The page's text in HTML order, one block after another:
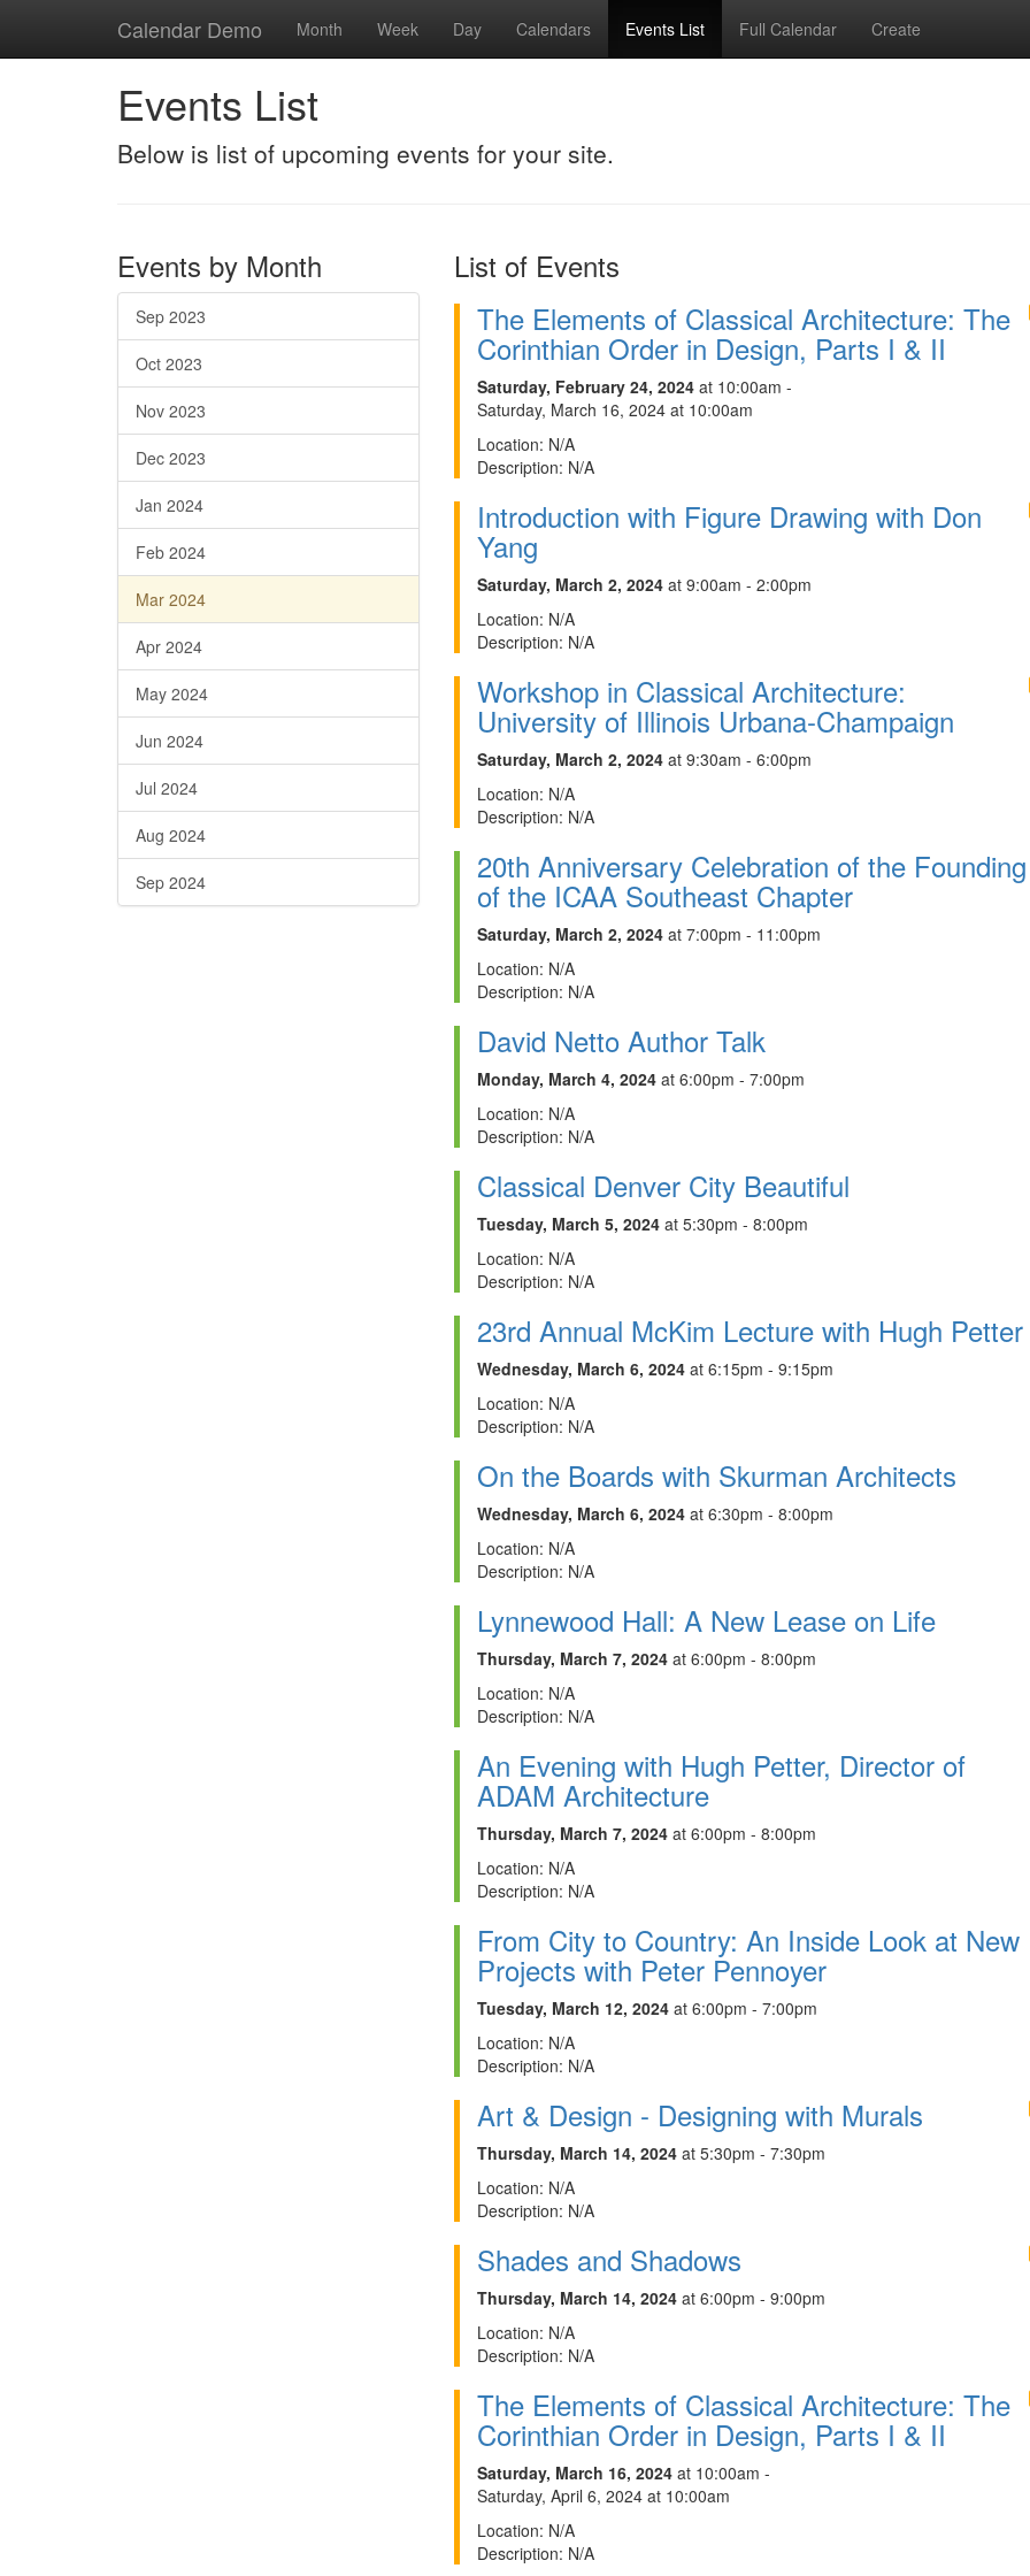
Calendar Demo Month Week Day Calendars Events List Full Calendar Create
Events List
Below is list of upcoming events for your site.
Events by Month
Sep 2023
Oct 2023
Nov 2023
Dec 2023
Jan 2024
Feb 2024
Mar 2024
Apr 2024
May 2024
Jun 2024
Jul 2024
Aug 2024
Sep 2024
List of Events
The Elements of Classical Architecture: The
Corinthian Order in Design, Parts I & II
Saturday, February 24, 2024at 10:00am -
Saturday, March 16, 2024 at 10:00am
Location: N/A
Description: N/A
Introduction with Figure Drawing with Don
Yang
Saturday, March 2, 2024at 9:00am - 2:00pm
Location: N/A
Description: N/A
Workshop in Classical Architecture:
University of Illinois Urbana-Champaign
Saturday, March 2, 2024at 9:30am - 6:00pm
Location: N/A
Description: N/A
20th Anniversary Celebration of the Founding
of the ICAA Southeast Chapter
Saturday, March 2, 2024at 7:00pm - 11:00pm
Location: N/A
Description: N/A
David Netto Author Talk
Monday, March 4, 2024at 6:00pm - 7:00pm
Location: N/A
Description: N/A
Classical Denver City Beautiful
Tuesday, March 5, 2024at 5:30pm - 8:00pm
Location: N/A
Description: N/A
23rd Annual McKim Lecture with Hugh Petter
Wednesday, March 6, 2024at 6:15pm - 9:15pm
Location: N/A
Description: N/A
On the Boards with Skurman Architects
Wednesday, March 6, 2024at 6:30pm - 8:00pm
Location: N/A
Description: N/A
Lynnewood Hall: A New Lease on Life
Thursday, March 7, 2024at 6:00pm - 8:00pm
Location: N/A
Description: N/A
An Evening with Hugh Petter, Director of
ADAM Architecture
Thursday, March 7, 2024at 6:00pm - 8:00pm
Location: N/A
Description: N/A
From City to Country: An Inside Look at New
Projects with Peter Pennoyer
Tuesday, March 12, 2024at 6:00pm - 7:00pm
Location: N/A
Description: N/A
Art & Design - Designing with Murals
Thursday, March 14, 2024at 5:30pm - 7:30pm
Location: N/A
Description: N/A
Shades and Shadows
Thursday, March 14, 2024at 6:00pm - 9:00pm
Location: N/A
Description: N/A
The Elements of Classical Architecture: The
Corinthian Order in Design, Parts I & II
Saturday, March 16, 2024at 10:00am -
Saturday, April 6, 2024 at 10:00am
Location: N/A
Description: N/A